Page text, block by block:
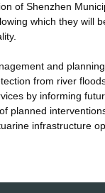
of Shenzhen
which they will
and
from river
by informing
planned
infrastructure